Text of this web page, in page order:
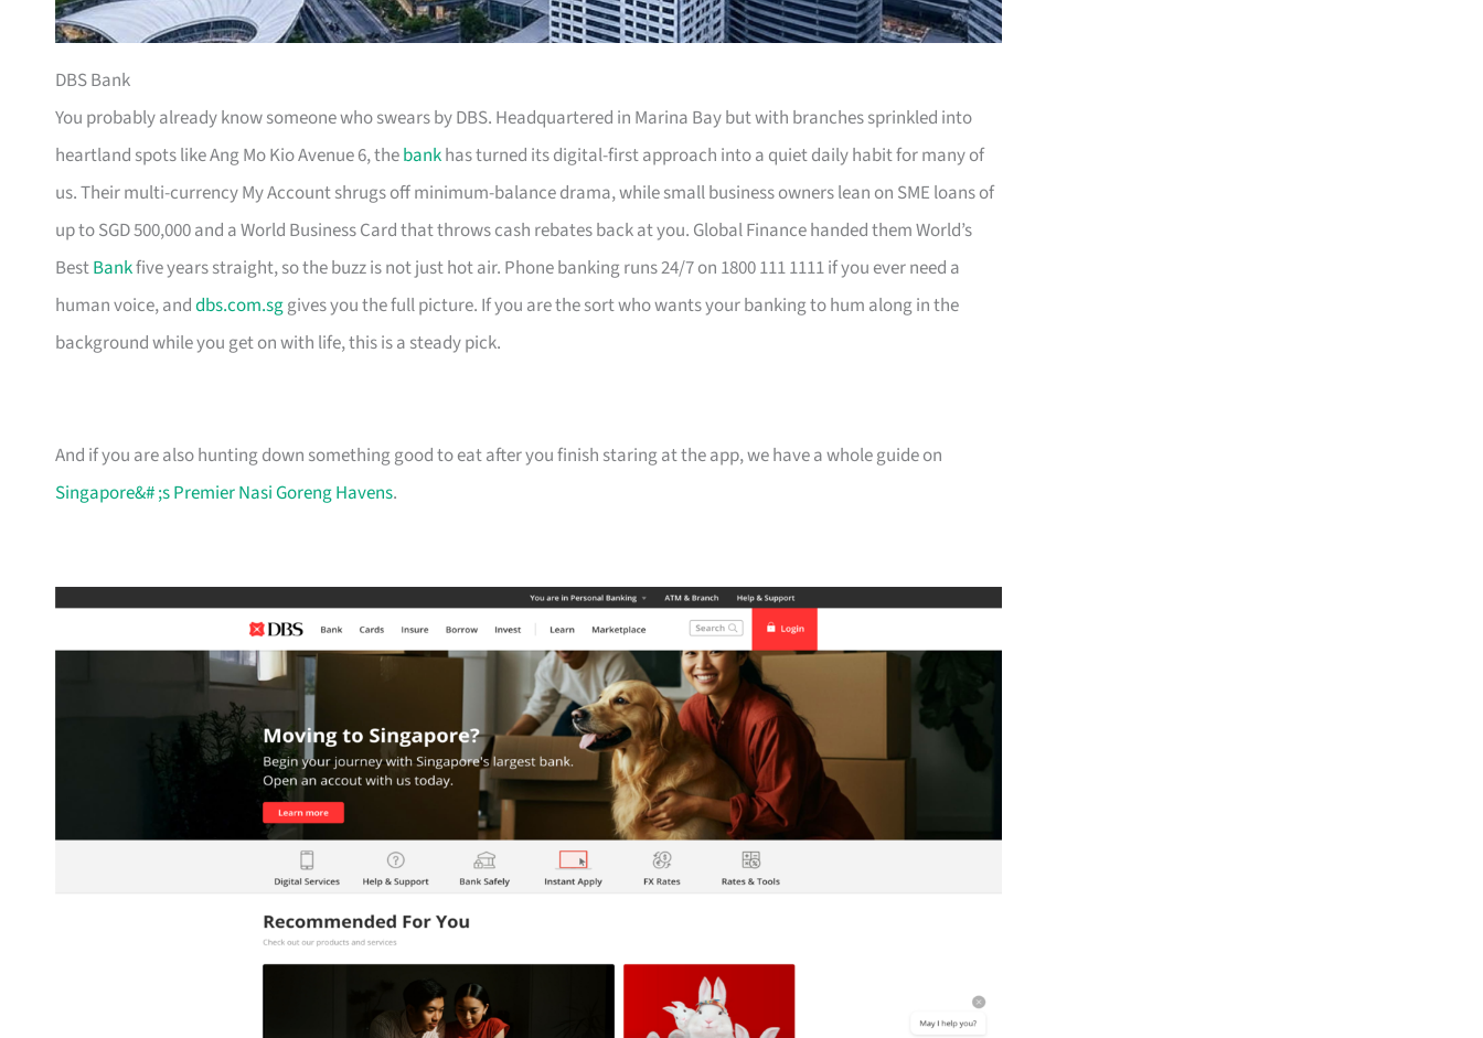
DBS Bank
You probably already know someone who swears by DBS. Headquartered in Marina Bay but with branches sprinkled into
heartland spots like Ang Mo Kio Avenue 6, thebankhas turned its digital-first approach into a quiet daily habit for many of
us. Their multi-currency My Account shrugs off minimum-balance drama, while small business owners lean on SME loans of
up to SGD 500,000 and a World Business Card that throws cash rebates back at you. Global Finance handed them World’s
BestBankfive years straight, so the buzz is not just hot air. Phone banking runs 24/7 on 1800 111 1111 if you ever need a
human voice, anddbs.com.sggives you the full picture. If you are the sort who wants your banking to hum along in the
background while you get on with life, this is a steady pick.
And if you are also hunting down something good to eat after you finish staring at the app, we have a whole guide on
Singapore&# ;s Premier Nasi Goreng Havens.